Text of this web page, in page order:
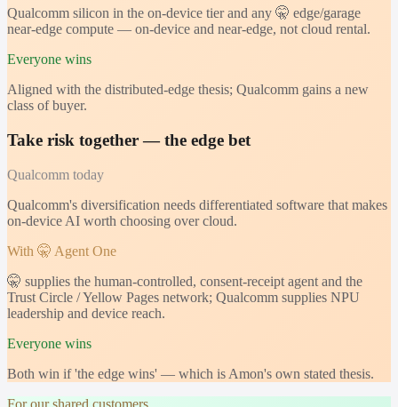
Qualcomm silicon in the on-device tier and any 🤫 edge/garage
near-edge compute — on-device and near-edge, not cloud rental.
Everyone wins
Aligned with the distributed-edge thesis; Qualcomm gains a new
class of buyer.
Take risk together — the edge bet
Qualcomm today
Qualcomm's diversification needs differentiated software that makes
on-device AI worth choosing over cloud.
With 🤫 Agent One
🤫 supplies the human-controlled, consent-receipt agent and the
Trust Circle / Yellow Pages network; Qualcomm supplies NPU
leadership and device reach.
Everyone wins
Both win if 'the edge wins' — which is Amon's own stated thesis.
For our shared customers